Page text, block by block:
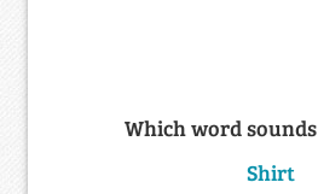
Which word
Shirt